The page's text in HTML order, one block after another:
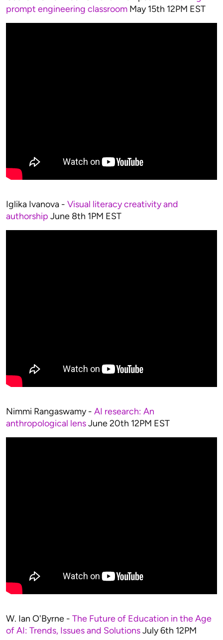
prompt engineering classroom May 15th 12PM EST
Iglika Ivanova - Visual literacy creativity and
authorship June 8th 1PM EST
Nimmi Rangaswamy - AI research: An
anthropological lensJune 20th 12PM EST
W. Ian O'Byrne - The Future of Education in the Age
of AI: Trends, Issues and SolutionsJuly 6th 12PM